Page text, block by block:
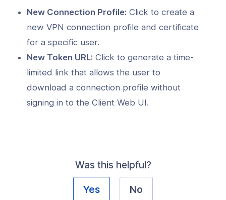
New Connection Profile: Click to create a
new VPN connection profile and certificate
for a specific user.
New Token URL: Click to generate a time-
limited link that allows the user to
download a connection profile without
signing in to the Client Web UI.
Was this helpful?
Yes No